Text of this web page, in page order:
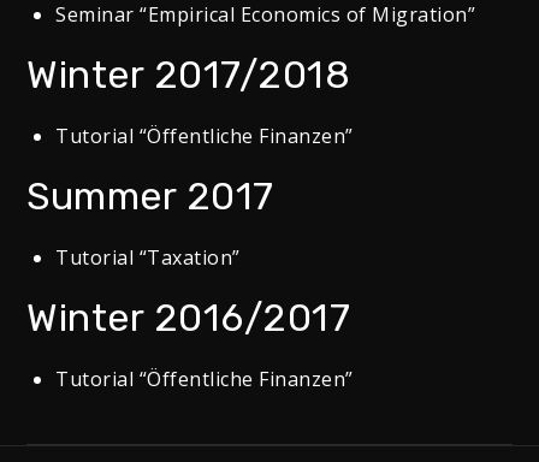
Seminar “Empirical Economics of Migration”
Winter 2017/2018
Tutorial “Öffentliche Finanzen”
Summer 2017
Tutorial “Taxation”
Winter 2016/2017
Tutorial “Öffentliche Finanzen”